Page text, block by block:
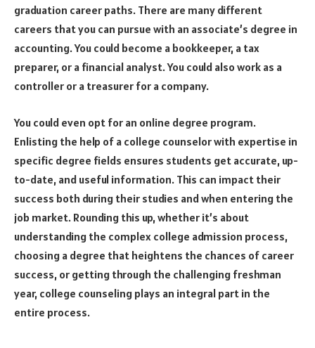
graduation career paths. There are many different
careers that you can pursue with an associate’s degree in
accounting. You could become a bookkeeper, a tax
preparer, or a financial analyst. You could also work as a
controller or a treasurer for a company.
You could even opt for an online degree program.
Enlisting the help of a college counselor with expertise in
specific degree fields ensures students get accurate, up-
to-date, and useful information. This can impact their
success both during their studies and when entering the
job market. Rounding this up, whether it’s about
understanding the complex college admission process,
choosing a degree that heightens the chances of career
success, or getting through the challenging freshman
year, college counseling plays an integral part in the
entire process.